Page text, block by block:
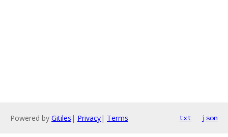
Powered by Gitiles | Privacy| Terms txt json